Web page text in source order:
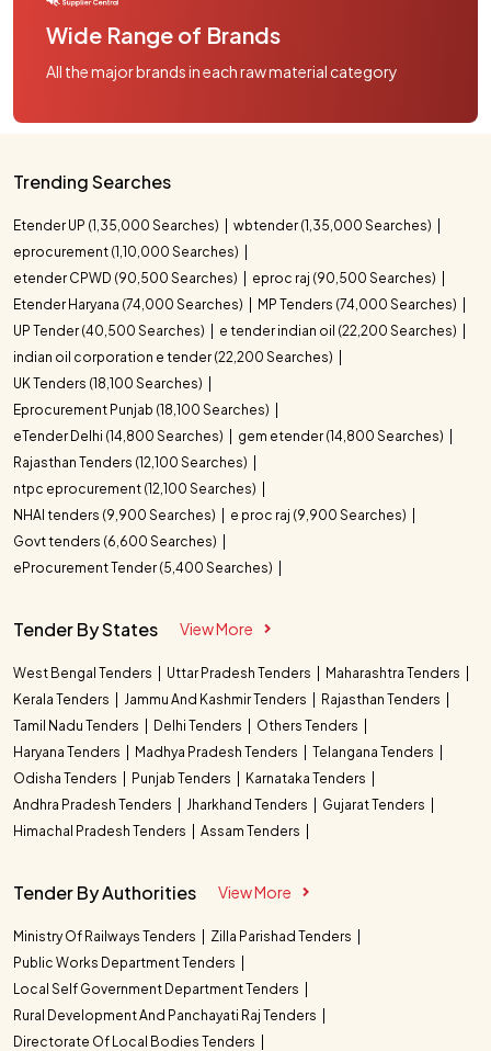
Wide Range of Brands
All the major brands in each raw material category
Trending Searches
Etender UP (1,35,000 Searches)
wbtender (1,35,000 Searches)
eprocurement (1,10,000 Searches)
etender CPWD (90,500 Searches)
eproc raj (90,500 Searches)
Etender Haryana (74,000 Searches)
MP Tenders (74,000 Searches)
UP Tender (40,500 Searches)
e tender indian oil (22,200 Searches)
indian oil corporation e tender (22,200 Searches)
UK Tenders (18,100 Searches)
Eprocurement Punjab (18,100 Searches)
eTender Delhi (14,800 Searches)
gem etender (14,800 Searches)
Rajasthan Tenders (12,100 Searches)
ntpc eprocurement (12,100 Searches)
NHAI tenders (9,900 Searches)
e proc raj (9,900 Searches)
Govt tenders (6,600 Searches)
eProcurement Tender (5,400 Searches)
Tender By States View More
West Bengal Tenders Uttar Pradesh Tenders
Maharashtra Tenders
Kerala Tenders
Jammu And Kashmir Tenders
Rajasthan Tenders
Tamil Nadu Tenders
Delhi Tenders
Others Tenders
Haryana Tenders
Madhya Pradesh Tenders
Telangana Tenders
Odisha Tenders
Punjab Tenders
Karnataka Tenders
Andhra Pradesh Tenders
Jharkhand Tenders
Gujarat Tenders
Himachal Pradesh Tenders
Assam Tenders
Tender By Authorities View More
Ministry Of Railways Tenders
Zilla Parishad Tenders
Public Works Department Tenders
Local Self Government Department Tenders
Rural Development And Panchayati Raj Tenders
Directorate Of Local Bodies Tenders